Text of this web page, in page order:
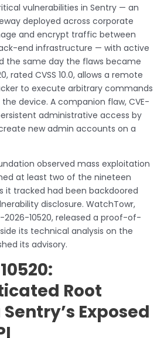
vulnerabilities in Sentry — an
deployed across corporate
and encrypt traffic between
end infrastructure — with active
the same day the flaws became
rated CVSS 10.0, allows a remote
to execute arbitrary commands
device. A companion flaw, CVE-
administrative access by
new admin accounts on a
observed mass exploitation
at least two of the nineteen
it tracked had been backdoored
disclosure. WatchTowr,
2026-10520, released a proof-of-
its technical analysis on the
its advisory.
Root
Exposed